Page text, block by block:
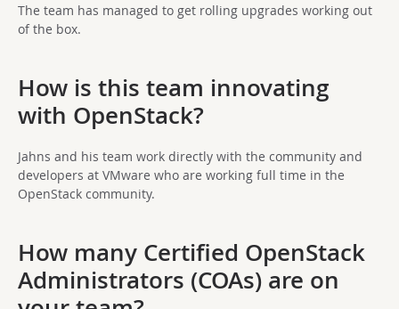
The team has managed to get rolling upgrades working out
of the box.
How is this team innovating
with OpenStack?
Jahns and his team work directly with the community and
developers at VMware who are working full time in the
OpenStack community.
How many Certified OpenStack
Administrators (COAs) are on